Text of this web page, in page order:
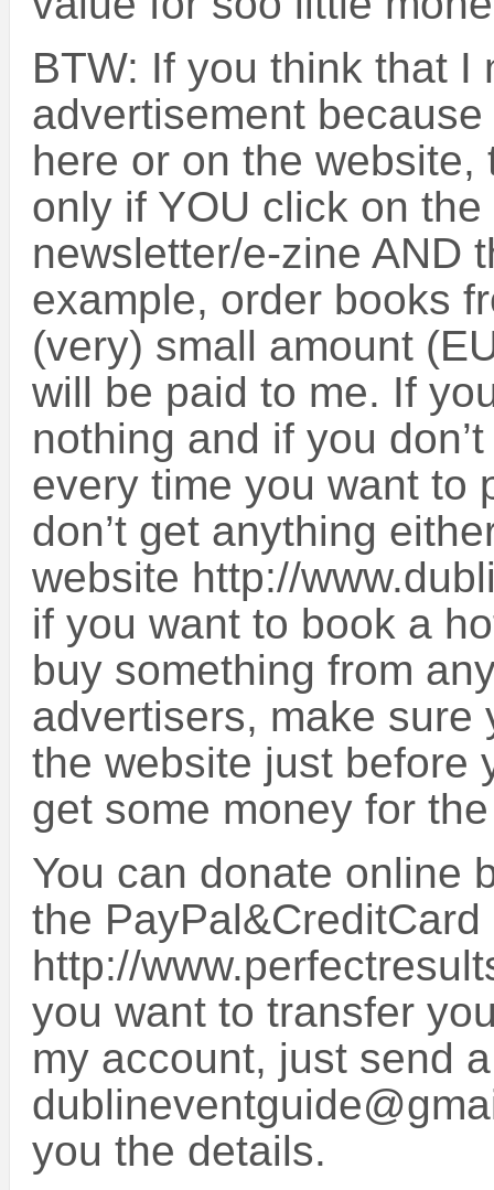
BTW: If you think that I
advertisement
here or on the
only if YOU click on
newsletter/e-zine AND
example, order books
(very) small amount
will be paid to me. If
nothing and if you
every time you want to
don’t get anything
website http://
if you want to book a
buy something from
advertisers, make sure
the website just before
get some money for
You can donate online
the
http://
you want to transfer
my account, just send
you the details.